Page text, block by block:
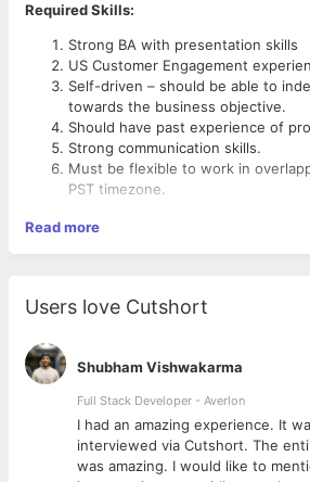
Required Skills:
Strong BA with presentation skills
US Customer Engagement
Self-driven – should be able to
towards the business objective.
Should have past experience of
Strong communication skills.
Must be flexible to work in
PST timezone.
Read more
Users love Cutshort
Shubham Vishwakarma
Full Stack Developer - Averlon
I had an amazing experience. It
interviewed via Cutshort. The
was amazing. I would like to